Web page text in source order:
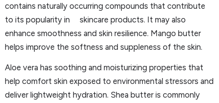
contains naturally occurring compounds that contribute
to its popularity in skincare products. It may also
enhance smoothness and skin resilience. Mango butter
helps improve the softness and suppleness of the skin.
Aloe vera has soothing and moisturizing properties that
help comfort skin exposed to environmental stressors and
deliver lightweight hydration. Shea butter is commonly